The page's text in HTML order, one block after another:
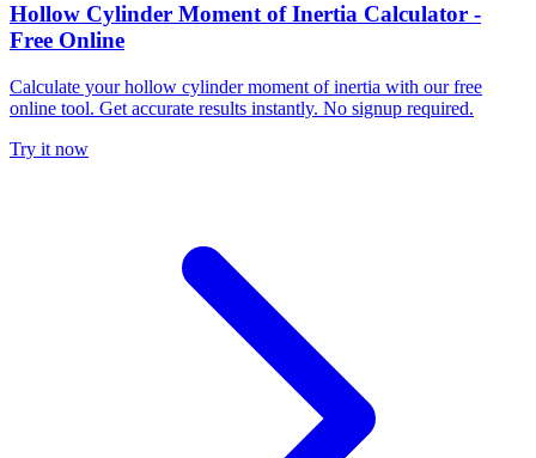
Hollow Cylinder Moment of Inertia Calculator -
Free Online
Calculate your hollow cylinder moment of inertia with our free
online tool. Get accurate results instantly. No signup required.
Try it now